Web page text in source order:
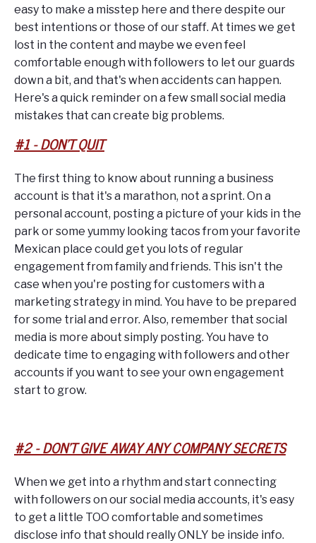
easy to make a misstep here and there despite our
best intentions or those of our staff. At times we get
lost in the content and maybe we even feel
comfortable enough with followers to let our guards
down a bit, and that's when accidents can happen.
Here's a quick reminder on a few small social media
mistakes that can create big problems.
#1 - DON'T QUIT
The first thing to know about running a business
account is that it's a marathon, not a sprint. On a
personal account, posting a picture of your kids in the
park or some yummy looking tacos from your favorite
Mexican place could get you lots of regular
engagement from family and friends. This isn't the
case when you're posting for customers with a
marketing strategy in mind. You have to be prepared
for some trial and error. Also, remember that social
media is more about simply posting. You have to
dedicate time to engaging with followers and other
accounts if you want to see your own engagement
start to grow.
#2 - DON'T GIVE AWAY ANY COMPANY SECRETS
When we get into a rhythm and start connecting
with followers on our social media accounts, it's easy
to get a little TOO comfortable and sometimes
disclose info that should really ONLY be inside info.